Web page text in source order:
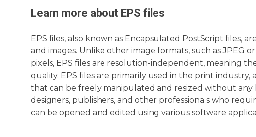
Learn more about EPS files
EPS files, also known as Encapsulated PostScript files,
and images. Unlike other image formats, such as JPEG
pixels, EPS files are resolution-independent, meaning
quality. EPS files are primarily used in the print
that can be freely manipulated and resized without any
designers, publishers, and other professionals who
can be opened and edited using various software